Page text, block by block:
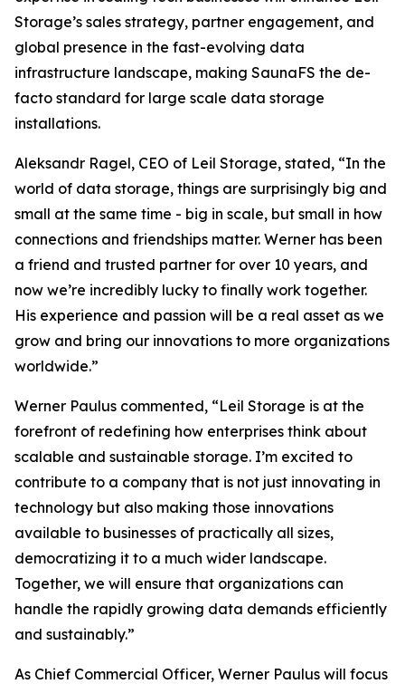
Storage’s sales strategy, partner engagement, and
global presence in the fast-evolving data
infrastructure landscape, making SaunaFS the de-
facto standard for large scale data storage
installations.
Aleksandr Ragel, CEO of Leil Storage, stated, “In the
world of data storage, things are surprisingly big and
small at the same time - big in scale, but small in how
connections and friendships matter. Werner has been
a friend and trusted partner for over 10 years, and
now we’re incredibly lucky to finally work together.
His experience and passion will be a real asset as we
grow and bring our innovations to more organizations
worldwide.”
Werner Paulus commented, “Leil Storage is at the
forefront of redefining how enterprises think about
scalable and sustainable storage. I’m excited to
contribute to a company that is not just innovating in
technology but also making those innovations
available to businesses of practically all sizes,
democratizing it to a much wider landscape.
Together, we will ensure that organizations can
handle the rapidly growing data demands efficiently
and sustainably.”
As Chief Commercial Officer, Werner Paulus will focus